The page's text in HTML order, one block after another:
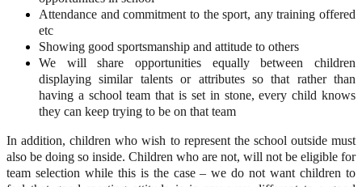
Attendance and commitment to the sport, any training offered
etc
Showing good sportsmanship and attitude to others
We will share opportunities equally between children
displaying similar talents or attributes so that rather than
having a school team that is set in stone, every child knows
they can keep trying to be on that team
In addition, children who wish to represent the school outside must
also be doing so inside. Children who are not, will not be eligible for
team selection while this is the case – we do not want children to